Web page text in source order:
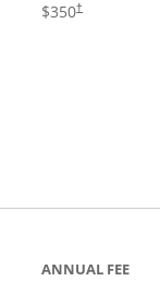
$350†
ANNUAL FEE